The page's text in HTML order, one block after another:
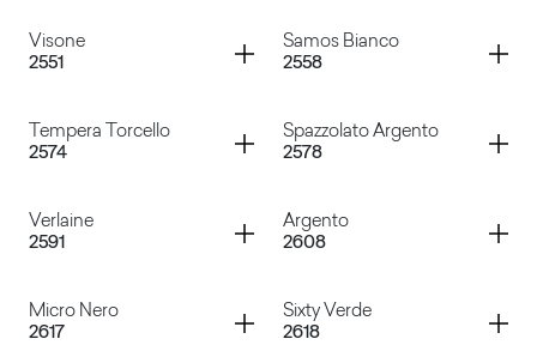
Visone
2551
Container
Samos Bianco
2558
Container
Tempera Torcello
2574
Container
Spazzolato Argento
2578
Container
Verlaine
2591
Container
Argento
2608
Container
Micro Nero
2617
Container
Sixty Verde
2618
Container